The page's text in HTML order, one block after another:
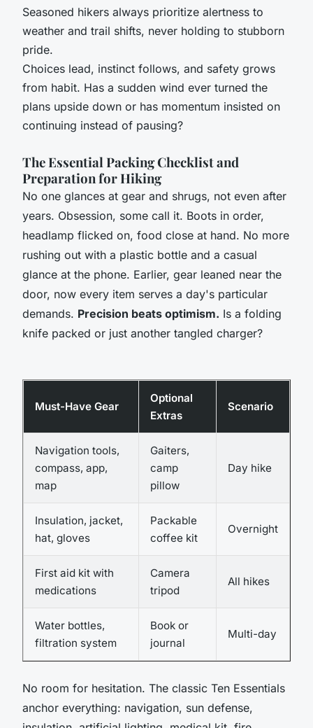
Seasoned hikers always prioritize alertness to
weather and trail shifts, never holding to stubborn
pride.
Choices lead, instinct follows, and safety grows
from habit. Has a sudden wind ever turned the
plans upside down or has momentum insisted on
continuing instead of pausing?
The Essential Packing Checklist and
Preparation for Hiking
No one glances at gear and shrugs, not even after
years. Obsession, some call it. Boots in order,
headlamp flicked on, food close at hand. No more
rushing out with a plastic bottle and a casual
glance at the phone. Earlier, gear leaned near the
door, now every item serves a day's particular
demands. Precision beats optimism. Is a folding
knife packed or just another tangled charger?
Must-Have Gear
Optional
Extras
Scenario
Navigation tools,
compass, app,
map
Gaiters,
camp
pillow
Day hike
Insulation, jacket,
hat, gloves
Packable
coffee kit
Overnight
First aid kit with
medications
Camera
tripod
All hikes
Water bottles,
filtration system
Book or
journal
Multi-day
No room for hesitation. The classic Ten Essentials
anchor everything: navigation, sun defense,